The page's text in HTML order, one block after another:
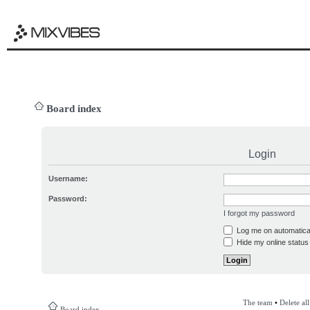
Board index
Login
Username:
Password:
I forgot my password
Log me on
Hide my online
The team • Delete